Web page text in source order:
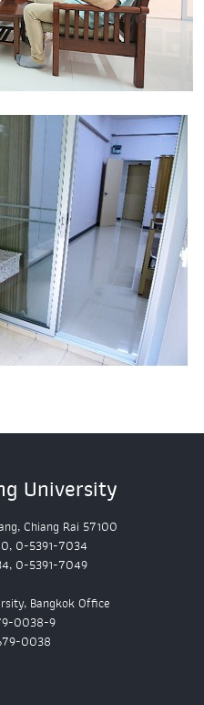
University
Chiang Rai 57100
0-5391-7034
0-5391-7049
Bangkok Office
0038-9
0038